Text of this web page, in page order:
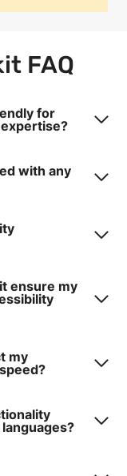
FAQ
for
with any
ensure my
my